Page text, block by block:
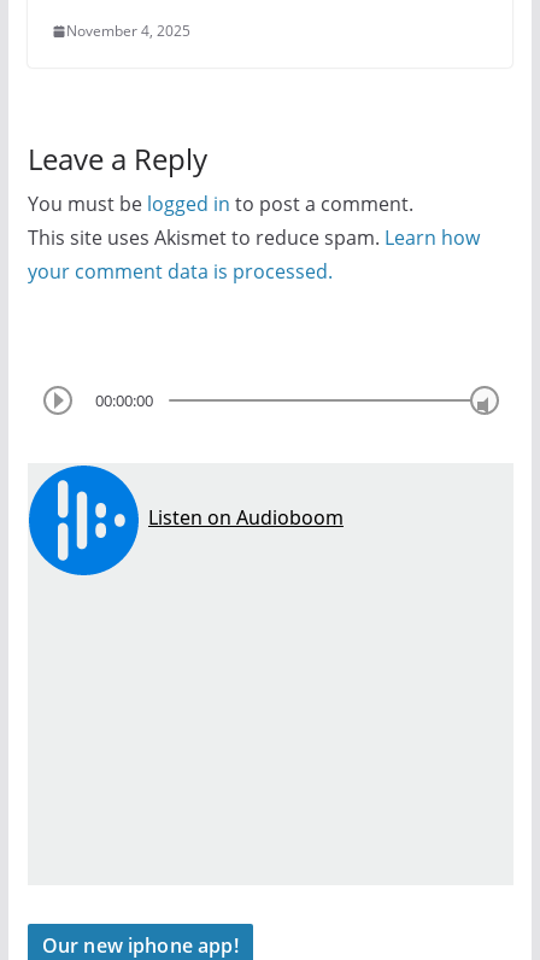
November 4, 2025
Leave a Reply
You must be logged in to post a comment.
This site uses Akismet to reduce spam. Learn how
your comment data is processed.
00:00:00
Our new iphone app!